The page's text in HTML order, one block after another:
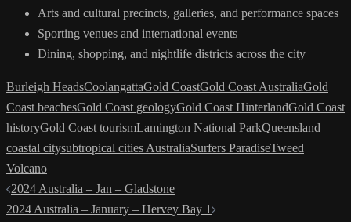
Arts and cultural precincts, galleries, and performance spaces
Sporting venues and international events
Dining, shopping, and nightlife districts across the city
Burleigh HeadsCoolangattaGold CoastGold Coast AustraliaGold
Coast beachesGold Coast geologyGold Coast HinterlandGold Coast
historyGold Coast tourismLamington National ParkQueensland
coastal citysubtropical cities AustraliaSurfers ParadiseTweed
Volcano
Post
navigation
2024 Australia – Jan – Gladstone
2024 Australia – January – Hervey Bay 1